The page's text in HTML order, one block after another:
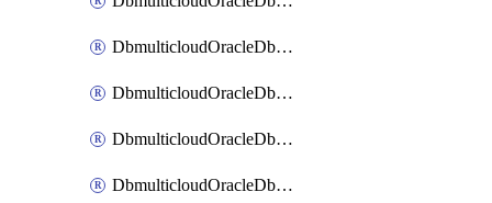
DbmulticloudOracleDbAzureBlobMount
DbmulticloudOracleDbAzureConnector
DbmulticloudOracleDbAzureVault
DbmulticloudOracleDbAzureVaultAssociation